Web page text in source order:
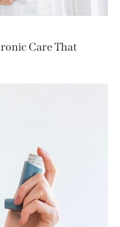
Care That